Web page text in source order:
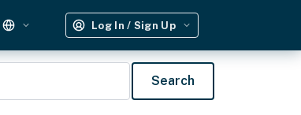
Log In / Sign Up
Search